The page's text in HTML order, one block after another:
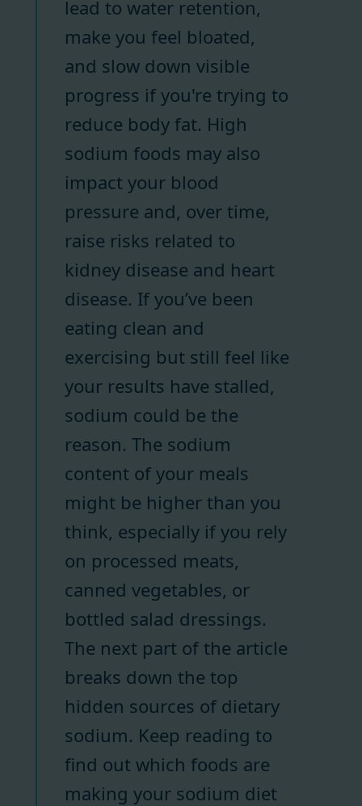
lead to water retention,
make you feel bloated,
and slow down visible
progress if you're trying to
reduce body fat. High
sodium foods may also
impact your blood
pressure and, over time,
raise risks related to
kidney disease and heart
disease. If you’ve been
eating clean and
exercising but still feel like
your results have stalled,
sodium could be the
reason. The sodium
content of your meals
might be higher than you
think, especially if you rely
on processed meats,
canned vegetables, or
bottled salad dressings.
The next part of the article
breaks down the top
hidden sources of dietary
sodium. Keep reading to
find out which foods are
making your sodium diet